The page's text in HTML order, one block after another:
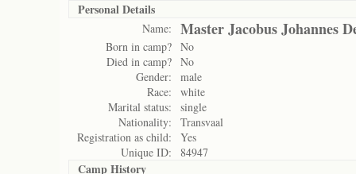
Personal Details
Name: Master Jacobus Johannes
Born in camp? No
Died in camp? No
Gender:
male
Race:
white
Marital status:
single
Nationality:
Transvaal
Registration as child:
Yes
Unique ID:
84947
Camp History